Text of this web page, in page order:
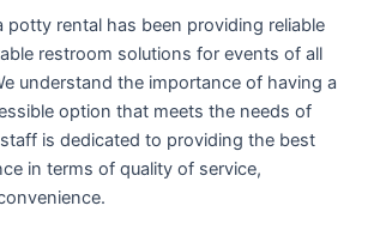
potty rental has been providing reliable
restroom solutions for events of all
understand the importance of having a
option that meets the needs of
is dedicated to providing the best
in terms of quality of service,